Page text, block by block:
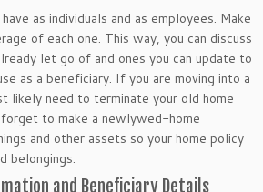
as individuals and as employees. Make
of each one. This way, you can discuss
let go of and ones you can update to
as a beneficiary. If you are moving into a
likely need to terminate your old home
forget to make a newlywed-home
and other assets so your home policy
belongings.
and Beneficiary Details